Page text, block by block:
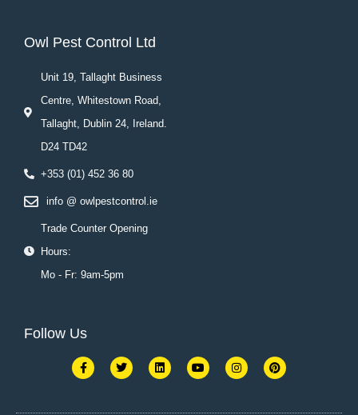
Owl Pest Control Ltd
Unit 19, Tallaght Business
Centre, Whitestown Road,
Tallaght, Dublin 24, Ireland.
D24 TD42
+353 (01) 452 36 80
info @ owlpestcontrol.ie
Trade Counter Opening
Hours:
Mo - Fr: 9am-5pm
Follow Us
F
a
T
w
L
i
Y
o
I
n
P
i